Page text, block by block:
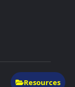
Resources